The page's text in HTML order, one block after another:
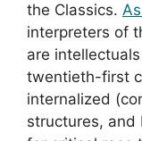
the Classics.
interpreters of
are
twentieth-first
internalized
structures, and